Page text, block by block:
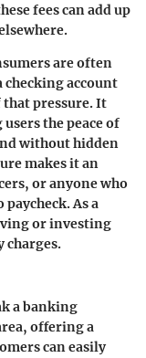
fees can add up
are often
account
that pressure. It
the peace of
without hidden
makes it an
or anyone who
As a
or investing
charges.
a banking
offering a
can easily